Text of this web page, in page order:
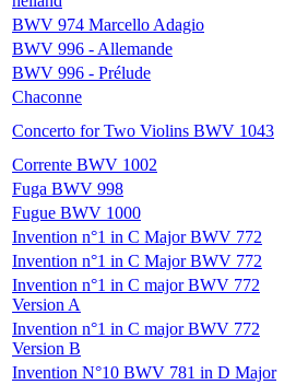
BWV 974 Marcello Adagio
BWV 996 - Allemande
BWV 996 - Prélude
Chaconne
Concerto for Two Violins BWV 1043
Corrente BWV 1002
Fuga BWV 998
Fugue BWV 1000
Invention n°1 in C Major BWV 772
Invention n°1 in C Major BWV 772
Invention n°1 in C major BWV 772
Version A
Invention n°1 in C major BWV 772
Version B
Invention N°10 BWV 781 in D Major